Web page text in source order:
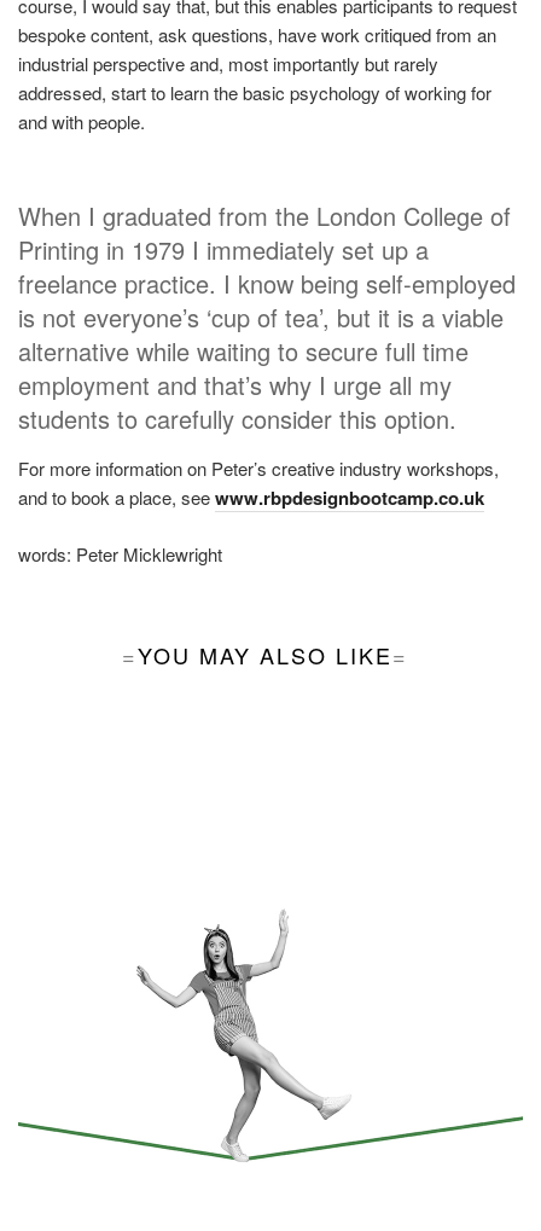
bespoke content, ask questions, have work critiqued from an
industrial perspective and, most importantly but rarely
addressed, start to learn the basic psychology of working for
and with people.
When I graduated from the London College of
Printing in 1979 I immediately set up a
freelance practice. I know being self-employed
is not everyone’s ‘cup of tea’, but it is a viable
alternative while waiting to secure full time
employment and that’s why I urge all my
students to carefully consider this option.
For more information on Peter’s creative industry workshops,
and to book a place, seewww.rbpdesignbootcamp.co.uk
words: Peter Micklewright
YOU MAY ALSO LIKE